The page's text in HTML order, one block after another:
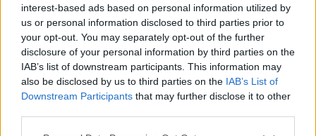
interest-based ads based on personal information utilized by
us or personal information disclosed to third parties prior to
your opt-out. You may separately opt-out of the further
disclosure of your personal information by third parties on the
IAB’s list of downstream participants. This information may
also be disclosed by us to third parties on the IAB’s List of
Downstream Participants that may further disclose it to other